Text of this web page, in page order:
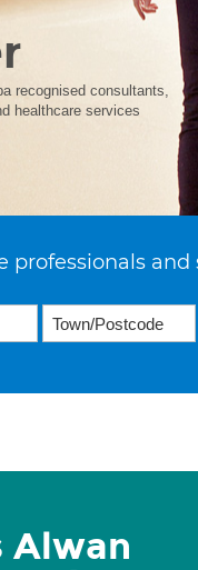
recognised consultants,
healthcare services
professionals and
Alwan